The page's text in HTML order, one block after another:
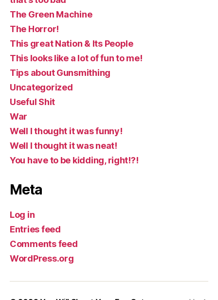
The Green Machine
The Horror!
This great Nation & Its People
This looks like a lot of fun to me!
Tips about Gunsmithing
Uncategorized
Useful Shit
War
Well I thought it was funny!
Well I thought it was neat!
You have to be kidding, right!?!
Meta
Log in
Entries feed
Comments feed
WordPress.org